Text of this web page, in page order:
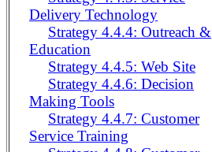
Delivery Technology
Strategy 4.4.4: Outreach &
Education
Strategy 4.4.5: Web Site
Strategy 4.4.6: Decision
Making Tools
Strategy 4.4.7: Customer
Service Training